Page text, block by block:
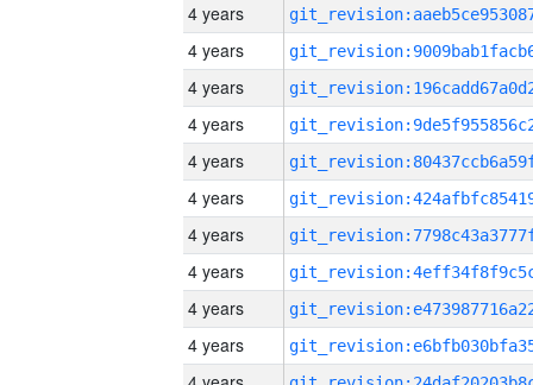
4 years
4 years
4 years
4 years
4 years
4 years
4 years
4 years
4 years
4 years